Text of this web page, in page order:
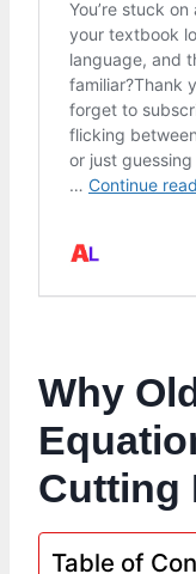
Why
Cutting
Table of